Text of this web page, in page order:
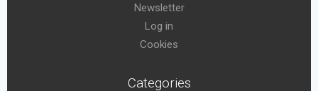
Newsletter
Log in
Cookies
Categories